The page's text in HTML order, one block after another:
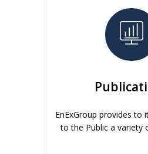
EnExGroup provides to
to the Public a variety